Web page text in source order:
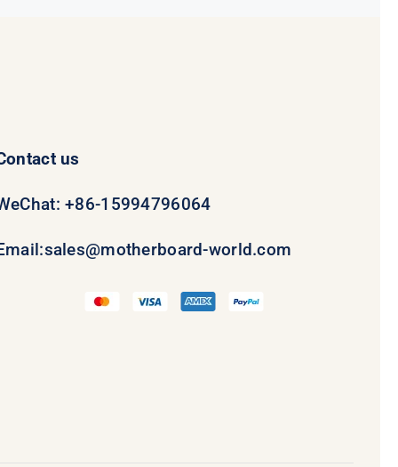
us
+86-15994796064
sales@motherboard-world.com